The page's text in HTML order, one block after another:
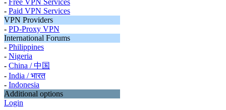
- Free VPN Services
- Paid VPN Services
VPN Providers
- PD-Proxy VPN
International Forums
- Philippines
- Nigeria
- China / 中国
- India / भारत
- Indonesia
Additional options
Login